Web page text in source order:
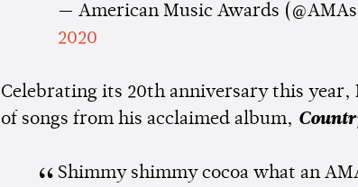
— American Music Awards
2020
Celebrating its 20th anniversary this year,
of songs from his acclaimed album,
Shimmy shimmy cocoa what an